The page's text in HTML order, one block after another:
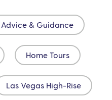
Advice & Guidance
Home Tours
Las Vegas High-Rise